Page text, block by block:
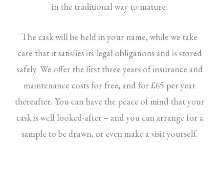
in the traditional way to mature.
The cask will be held in your name, while we take
care that it satisfies its legal obligations and is stored
safely. We offer the first three years of insurance and
maintenance costs for free, and for £65 per year
thereafter. You can have the peace of mind that your
cask is well looked-after – and you can arrange for a
sample to be drawn, or even make a visit yourself.